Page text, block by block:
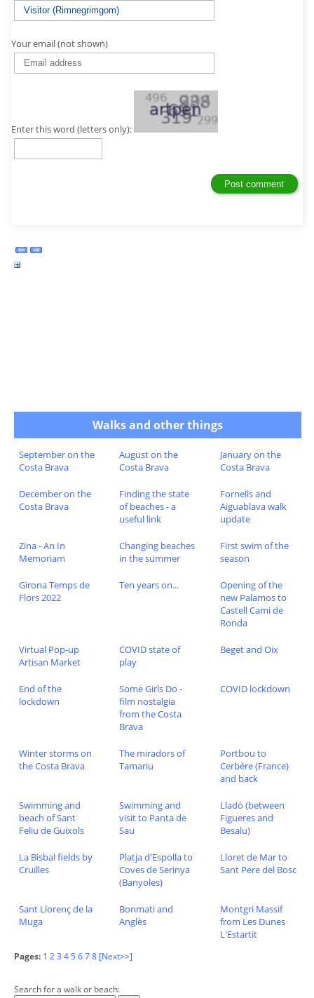
Your email (not shown)
Enter this word (letters only):
Walks and other things
September on the
Costa Brava
August on the
Costa Brava
January on the
Costa Brava
December on the
Costa Brava
Finding the state
of beaches - a
useful link
Fornells and
Aiguablava walk
update
Zina - An In
Memoriam
Changing beaches
in the summer
First swim of the
season
Girona Temps de
Flors 2022
Ten years on...
Opening of the
new Palamos to
Castell Cami de
Ronda
Virtual Pop-up
Artisan Market
COVID state of
play
Beget and Oix
End of the
lockdown
Some Girls Do -
film nostalgia
from the Costa
Brava
COVID lockdown
Winter storms on
the Costa Brava
The miradors of
Tamariu
Portbou to
Cerbère (France)
and back
Swimming and
beach of Sant
Feliu de Guixols
Swimming and
visit to Panta de
Sau
Lladó (between
Figueres and
Besalu)
La Bisbal fields by
Cruïlles
Platja d'Espolla to
Coves de Serinya
(Banyoles)
Lloret de Mar to
Sant Pere del Bosc
Sant Llorenç de la
Muga
Bonmati and
Anglès
Montgri Massif
from Les Dunes
L'Estartit
Pages: 1 23 45678 [Next>>]
Search for a walk or beach: